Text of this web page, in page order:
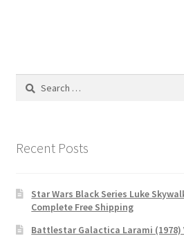
Search
Recent Posts
Star Wars Black Series Luke
Complete Free Shipping
Battlestar Galactica Larami (1978)